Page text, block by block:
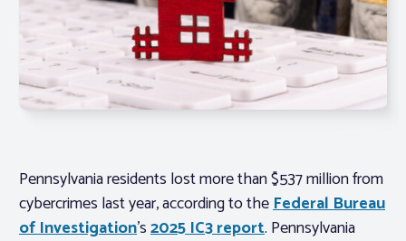
Log In
Member Profile
Realtor® Resources
Pennsylvania residents lost more than $537 million from
cybercrimes last year, according to theFederal Bureau
of Investigation’s2025 IC3 report. Pennsylvania